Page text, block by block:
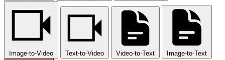
Image-to-Video Text-to-Video Video-to-Text Image-to-Text